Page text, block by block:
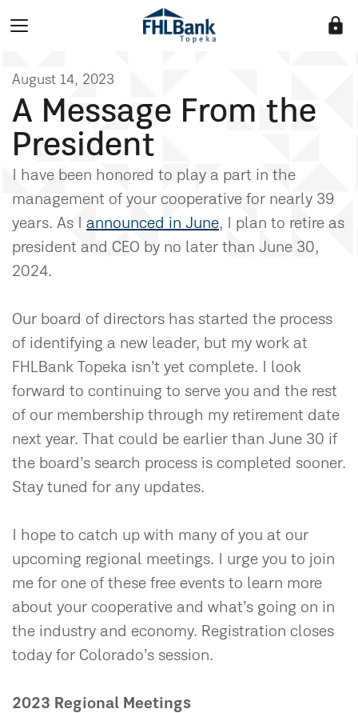
lock
August 14, 2023
A Message From the
President
I have been honored to play a part in the
management of your cooperative for nearly 39
years. As I announced in June, I plan to retire as
president and CEO by no later than June 30,
2024.
Our board of directors has started the process
of identifying a new leader, but my work at
FHLBank Topeka isn’t yet complete. I look
forward to continuing to serve you and the rest
of our membership through my retirement date
next year. That could be earlier than June 30 if
the board’s search process is completed sooner.
Stay tuned for any updates.
I hope to catch up with many of you at our
upcoming regional meetings. I urge you to join
me for one of these free events to learn more
about your cooperative and what’s going on in
the industry and economy. Registration closes
today for Colorado’s session.
2023 Regional Meetings